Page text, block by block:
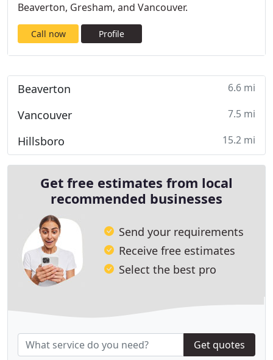
Beaverton, Gresham, and Vancouver.
Call now Profile
Beaverton 6.6 mi
Vancouver 7.5 mi
Hillsboro 15.2 mi
Get free estimates from local
recommended businesses
Send your requirements
Receive free estimates
Select the best pro
Get quotes